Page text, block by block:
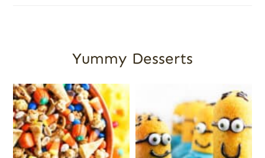
Yummy Desserts